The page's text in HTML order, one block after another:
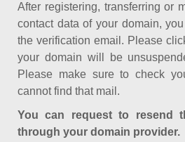
After registering, transferring or
contact data of your domain,
the verification email. Please
your domain will be
Please make sure to check
cannot find that mail.
You can request to resend
through your domain provider.